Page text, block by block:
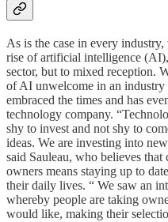
As is the case in every
rise of artificial intelligence
sector, but to mixed reception.
of AI unwelcome in an
embraced the times and has
technology company.
shy to invest and not shy to
ideas. We are investing into
said Sauleau, who believes
owners means staying up to
their daily lives. “ We saw an
whereby people are taking
would like, making their